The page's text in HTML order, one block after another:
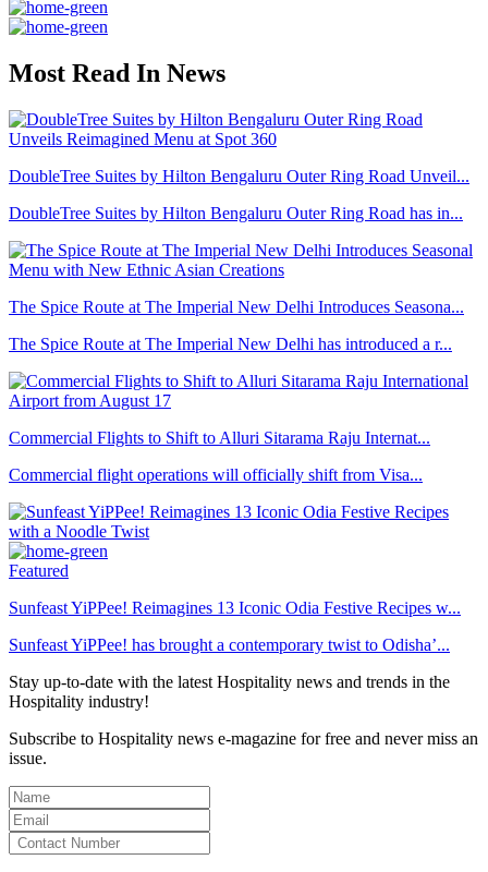
Most Read In News
DoubleTree Suites by Hilton Bengaluru Outer Ring Road Unveil...
DoubleTree Suites by Hilton Bengaluru Outer Ring Road has in...
The Spice Route at The Imperial New Delhi Introduces Seasona...
The Spice Route at The Imperial New Delhi has introduced a r...
Commercial Flights to Shift to Alluri Sitarama Raju Internat...
Commercial flight operations will officially shift from Visa...
Featured
Sunfeast YiPPee! Reimagines 13 Iconic Odia Festive Recipes w...
Sunfeast YiPPee! has brought a contemporary twist to Odisha’...
Stay up-to-date with the latest Hospitality news and trends in the
Hospitality industry!
Subscribe to Hospitality news e-magazine for free and never miss an
issue.